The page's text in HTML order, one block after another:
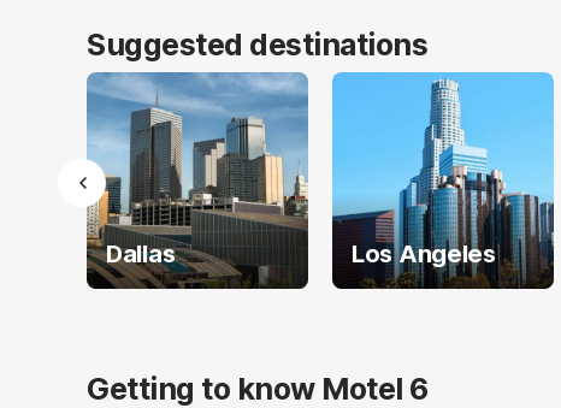
Suggested destinations
Dallas Los Angeles
Getting to know Motel 6